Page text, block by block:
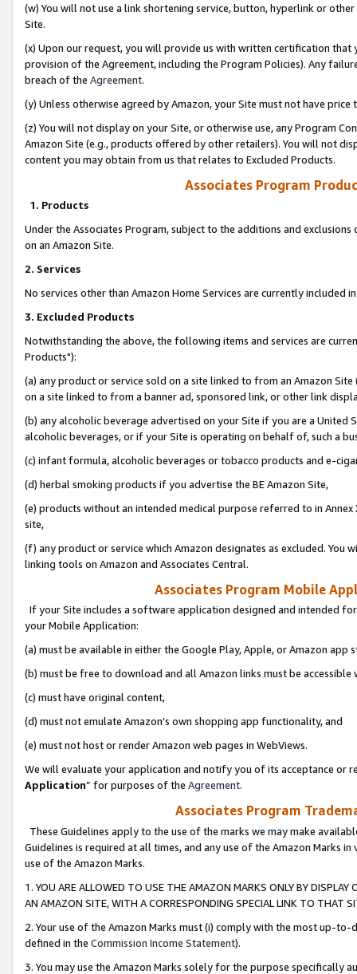
(w) You will not use a link shortening service, button, hyperlink or
Site.
(x) Upon our request, you will provide us with written certification
provision of the Agreement, including the Program Policies). Any
breach of the Agreement.
(y) Unless otherwise agreed by Amazon, your Site must not have
(z) You will not display on your Site, or otherwise use, any Program
Amazon Site (e.g., products offered by other retailers). You will not
content you may obtain from us that relates to Excluded Products.
Associates Program
1. Products
Under the Associates Program, subject to the additions and
on an Amazon Site.
2. Services
No services other than Amazon Home Services are currently included
3. Excluded Products
Notwithstanding the above, the following items and services are
Products"):
(a) any product or service sold on a site linked to from an Amazon
on a site linked to from a banner ad, sponsored link, or other link
(b) any alcoholic beverage advertised on your Site if you are a
alcoholic beverages, or if your Site is operating on behalf of, such a
(c) infant formula, alcoholic beverages or tobacco products and e-
(d) herbal smoking products if you advertise the BE Amazon Site,
(e) products without an intended medical purpose referred to in
site,
(f) any product or service which Amazon designates as excluded. You
linking tools on Amazon and Associates Central.
Associates Program Mobile
If your Site includes a software application designed and intended
your Mobile Application:
(a) must be available in either the Google Play, Apple, or Amazon app
(b) must be free to download and all Amazon links must be
(c) must have original content,
(d) must not emulate Amazon’s own shopping app functionality, and
(e) must not host or render Amazon web pages in WebViews.
We will evaluate your application and notify you of its acceptance or
Application” for purposes of the Agreement.
Associates Program
These Guidelines apply to the use of the marks we may make
Guidelines is required at all times, and any use of the Amazon Marks
use of the Amazon Marks.
1. YOU ARE ALLOWED TO USE THE AMAZON MARKS ONLY BY
AN AMAZON SITE, WITH A CORRESPONDING SPECIAL LINK TO THAT
2. Your use of the Amazon Marks must (i) comply with the most up-
defined in the Commission Income Statement).
3. You may use the Amazon Marks solely for the purpose specifically